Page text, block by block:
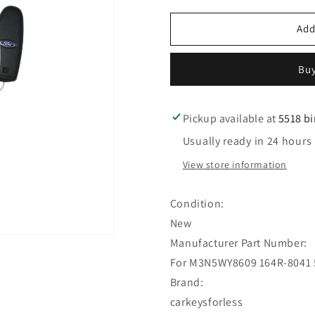
for
Smart
Remote
Fob
Replacment
Blank
for
Smart
Remote
Fob
Blank
Pickup available at5518
Usually ready in 24 hours
View store information
Condition:
New
Manufacturer Part Number:
For M3N5WY8609 164R-
Brand:
carkeysforless